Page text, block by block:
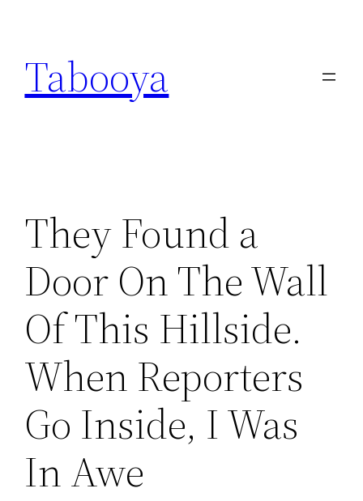
content
Tabooya
They Found a
Door On The Wall
Of This Hillside.
When Reporters
Go Inside, I Was
In Awe